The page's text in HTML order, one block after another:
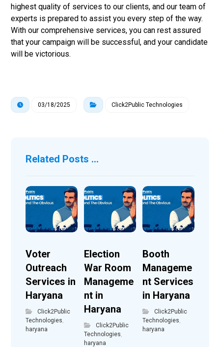
highest quality of services to our clients, and our team of
experts is prepared to assist you every step of the way.
With our comprehensive services, you can rest assured
that your campaign will be successful, and your candidate
will be victorious.
03/18/2025 Click2Public Technologies
Related Posts ...
Voter
Outreach
Services in
Haryana
Click2Public
Technologies
haryana
Election
War Room
Manageme
nt in
Haryana
Click2Public
Technologies
haryana
Booth
Manageme
nt Services
in Haryana
Click2Public
Technologies
haryana